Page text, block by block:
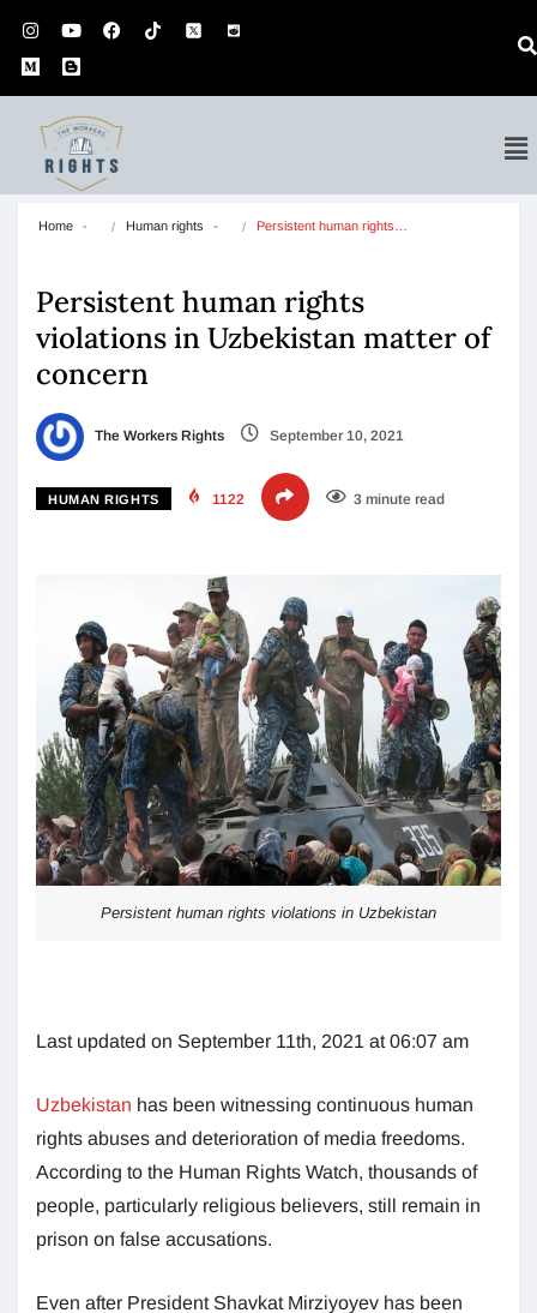
Home Human rights Persistent human rights…
Persistent human rights
violations in Uzbekistan matter of
concern
The Workers Rights September 10, 2021
HUMAN RIGHTS 1122 3 minute read
Persistent human rights violations in Uzbekistan
Last updated on September 11th, 2021 at 06:07 am
Uzbekistan has been witnessing continuous human
rights abuses and deterioration of media freedoms.
According to the Human Rights Watch, thousands of
people, particularly religious believers, still remain in
prison on false accusations.
Even after President Shavkat Mirziyoyev has been